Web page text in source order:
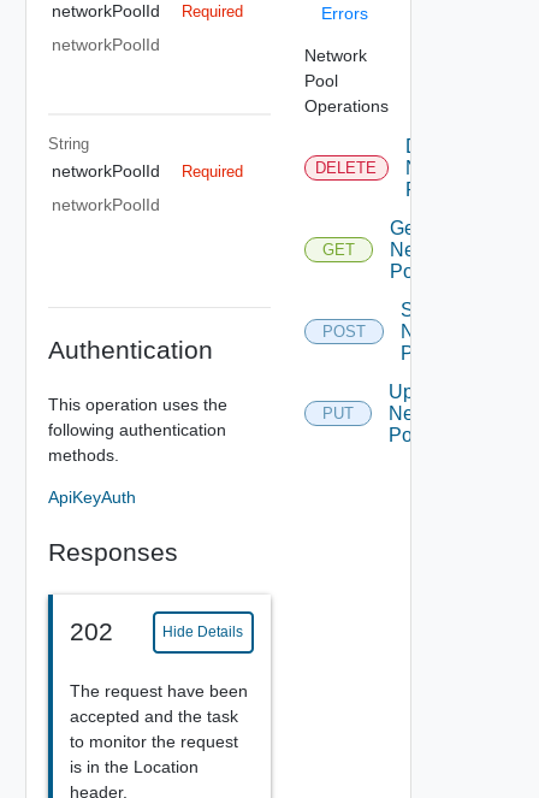
networkPoolId Required
networkPoolId
String
networkPoolId Required
networkPoolId
Authentication
This operation uses the
following authentication
methods.
ApiKeyAuth
Responses
202 Hide Details
The request have been
accepted and the task
to monitor the request
is in the Location
header.
Errors
Network
Pool
Operations
DELETE
Delete
Network
Pool
GET
Get
Network
Pool
POST
Sync
Network
Pool
PUT
Update
Network
Pool